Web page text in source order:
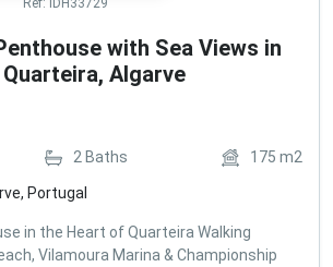
with Sea Views in
Algarve
2 Baths 175 m2
Portugal
in the Heart of Quarteira Walking
Vilamoura Marina & Championship